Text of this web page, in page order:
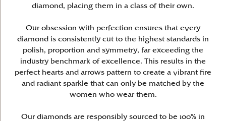
diamond, placing them in a class of their own.
Our obsession with perfection ensures that every
diamond is consistently cut to the highest standards in
polish, proportion and symmetry, far exceeding the
industry benchmark of excellence. This results in the
perfect hearts and arrows pattern to create a vibrant fire
and radiant sparkle that can only be matched by the
women who wear them.
Our diamonds are responsibly sourced to be 100% in